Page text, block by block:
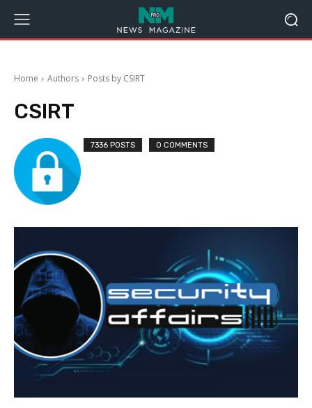
Home Authors Posts by CSIRT
CSIRT
7336 POSTS 0 COMMENTS